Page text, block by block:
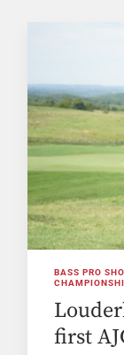
BASS PRO
first